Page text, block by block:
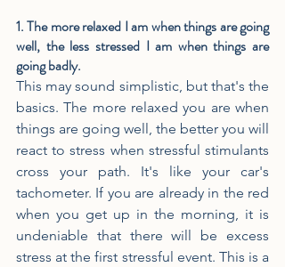
1. The more relaxed I am when things are going
well, the less stressed I am when things are
going badly.
This may sound simplistic, but that's the
basics. The more relaxed you are when
things are going well, the better you will
react to stress when stressful stimulants
cross your path. It's like your car's
tachometer. If you are already in the red
when you get up in the morning, it is
undeniable that there will be excess
stress at the first stressful event. This is a